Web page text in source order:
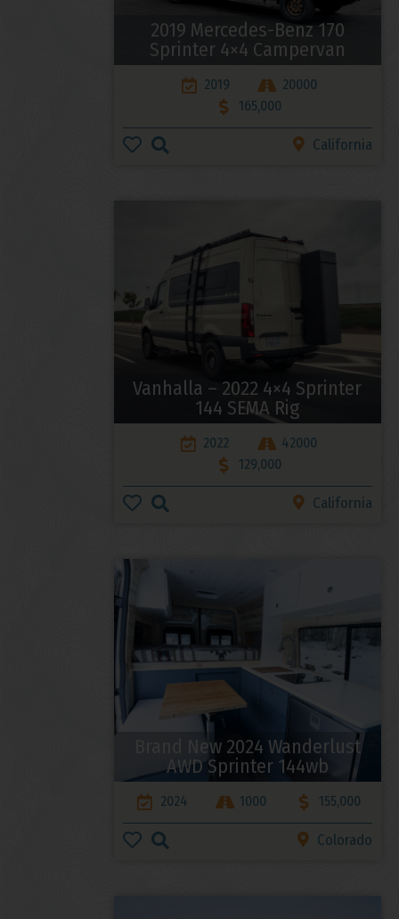
2019 Mercedes-Benz 170
Sprinter 4×4 Campervan
2019
20000
165,000
California
Vanhalla – 2022 4×4 Sprinter
144 SEMA Rig
2022
42000
129,000
California
Brand New 2024 Wanderlust
AWD Sprinter 144wb
2024 1000 155,000
Colorado